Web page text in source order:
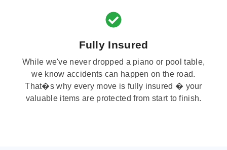
Fully Insured
While we've never dropped a piano or pool table,
we know accidents can happen on the road.
That�s why every move is fully insured � your
valuable items are protected from start to finish.